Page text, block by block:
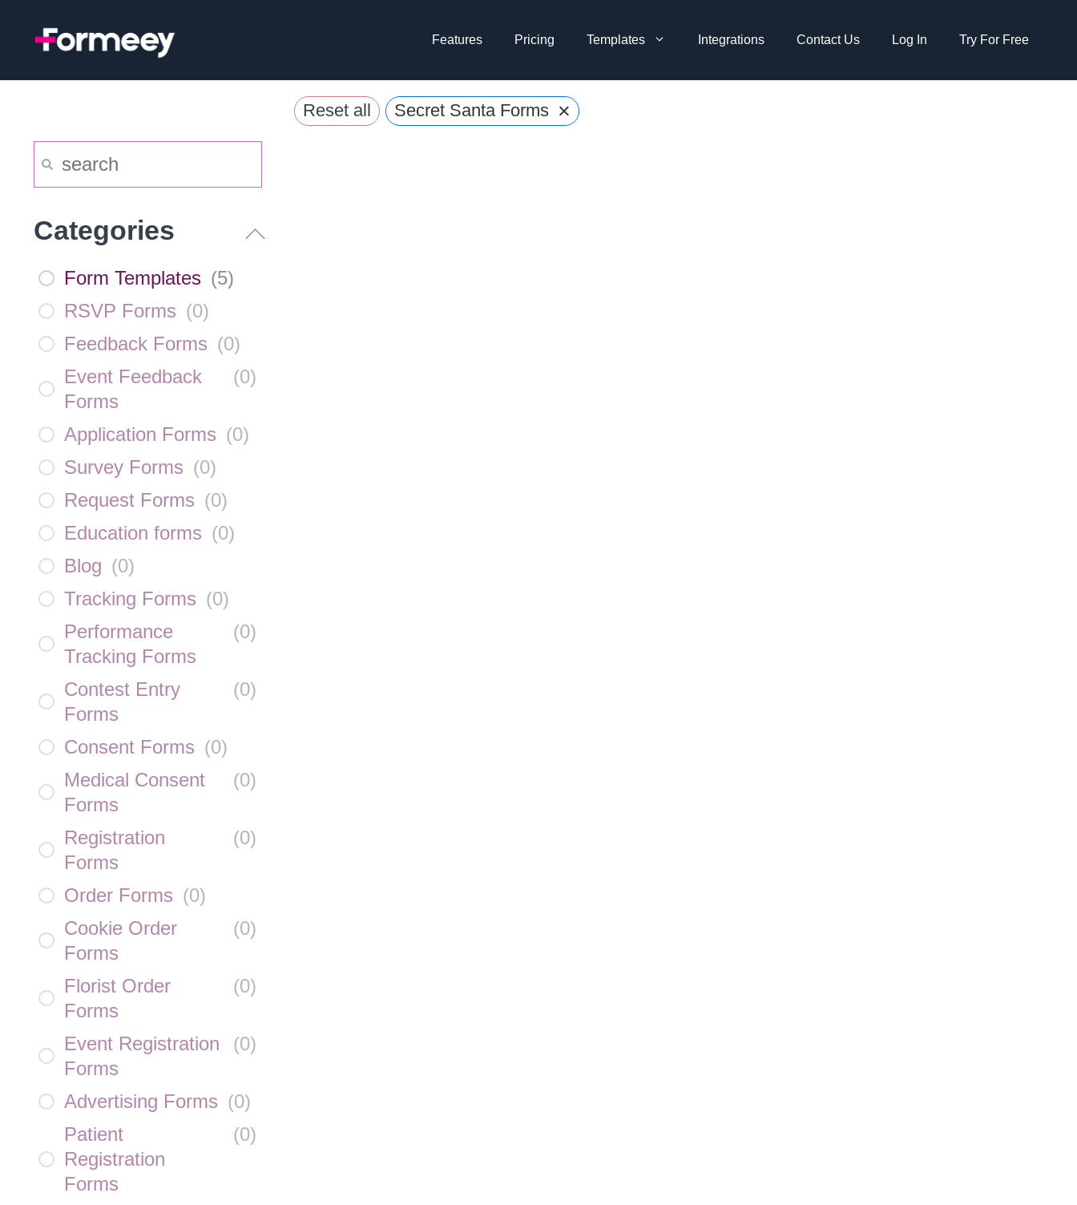
Features Pricing Templates Integrations Contact Us Log In Try For Free
Reset all Secret Santa Forms ×
Categories
Form Templates (5)
RSVP Forms (0)
Feedback Forms (0)
Event Feedback
Forms
(0)
Application Forms (0)
Survey Forms (0)
Request Forms (0)
Education forms (0)
Blog (0)
Tracking Forms (0)
Performance
Tracking Forms
(0)
Contest Entry
Forms
(0)
Consent Forms (0)
Medical Consent
Forms
(0)
Registration
Forms
(0)
Order Forms (0)
Cookie Order
Forms
(0)
Florist Order
Forms
(0)
Event Registration
Forms
(0)
Advertising Forms (0)
Patient
Registration
Forms
(0)